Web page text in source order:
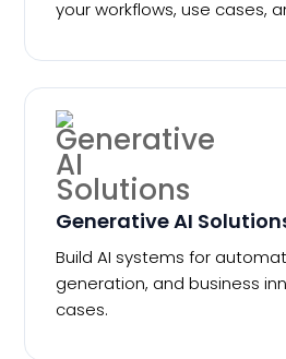
your workflows, use cases,
Generative AI
Build AI systems for
generation, and business
cases.